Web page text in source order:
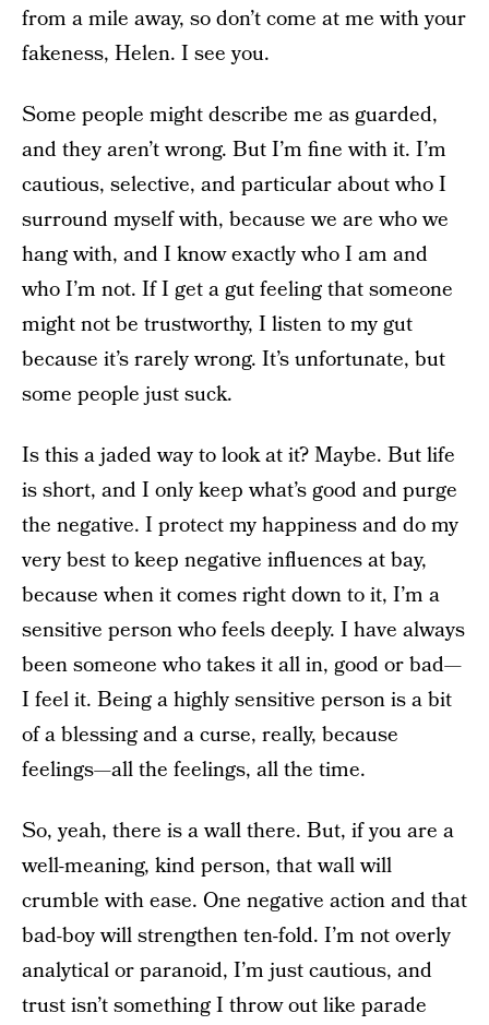
from a mile away, so don’t come at me with your
fakeness, Helen. I see you.
Some people might describe me as guarded,
and they aren’t wrong. But I’m fine with it. I’m
cautious, selective, and particular about who I
surround myself with, because we are who we
hang with, and I know exactly who I am and
who I’m not. If I get a gut feeling that someone
might not be trustworthy, I listen to my gut
because it’s rarely wrong. It’s unfortunate, but
some people just suck.
Is this a jaded way to look at it? Maybe. But life
is short, and I only keep what’s good and purge
the negative. I protect my happiness and do my
very best to keep negative influences at bay,
because when it comes right down to it, I’m a
sensitive person who feels deeply. I have always
been someone who takes it all in, good or bad—
I feel it. Being a highly sensitive person is a bit
of a blessing and a curse, really, because
feelings—all the feelings, all the time.
So, yeah, there is a wall there. But, if you are a
well-meaning, kind person, that wall will
crumble with ease. One negative action and that
bad-boy will strengthen ten-fold. I’m not overly
analytical or paranoid, I’m just cautious, and
trust isn’t something I throw out like parade